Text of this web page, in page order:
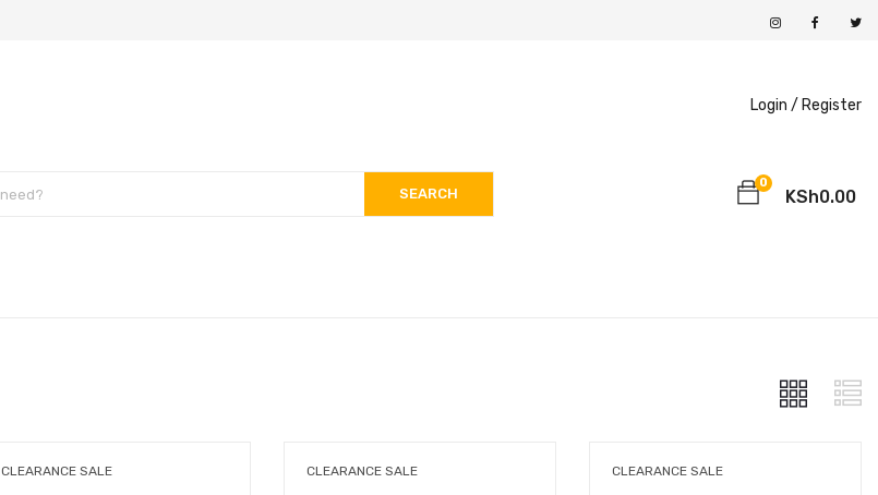
Login / Register
SEARCH
0
KSh0.00
CLEARANCE SALE CLEARANCE SALE CLEARANCE SALE